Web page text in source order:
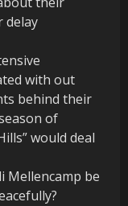
delay
with out
behind their
of
would deal
Mellencamp be